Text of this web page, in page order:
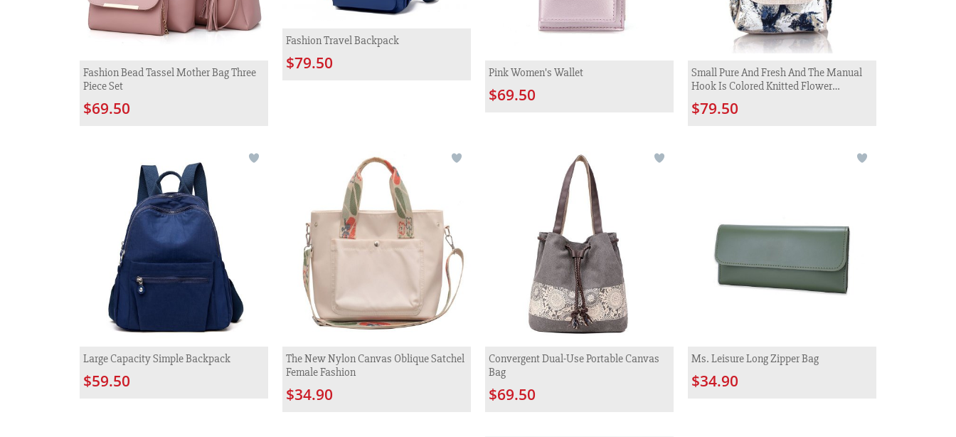
Fashion Bead Tassel Mother Bag Three
Piece Set
$69.50
Fashion Travel Backpack
$79.50
Pink Women's Wallet
$69.50
Small Pure And Fresh And The Manual
Hook Is Colored Knitted Flower
Backpack
$79.50
Large Capacity Simple Backpack
$59.50
The New Nylon Canvas Oblique Satchel
Female Fashion
$34.90
Convergent Dual-Use Portable Canvas
Bag
$69.50
Ms. Leisure Long Zipper Bag
$34.90